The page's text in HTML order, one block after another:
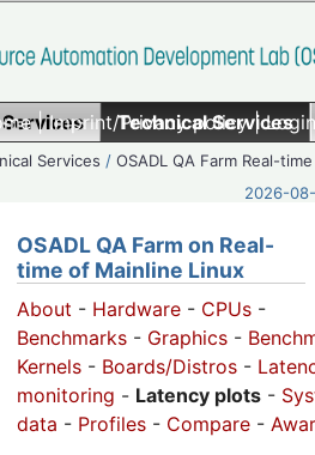
|Imprint/Privacy policy|
Technical Services
Services /OSADL QA Farm Real-time
2026-
OSADL QA Farm on Real-
time of Mainline Linux
About - Hardware - CPUs -
Benchmarks - Graphics -
Kernels - Boards/Distros -
monitoring - Latency plots -
data - Profiles - Compare -